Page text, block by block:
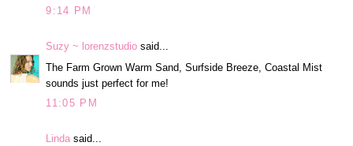
9:14 PM
Suzy ~ lorenzstudio said...
The Farm Grown Warm Sand, Surfside Breeze, Coastal Mist
sounds just perfect for me!
11:05 PM
Linda said...